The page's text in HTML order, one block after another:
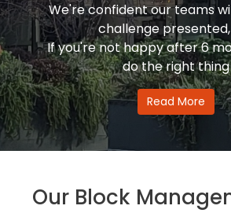
We're confident our teams
challenge presented,
If you're not happy after 6
do the right thing
Read More
Our Block